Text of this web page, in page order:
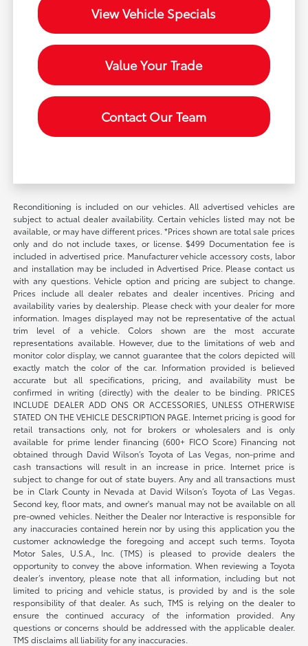
View Vehicle Specials
Value Your Trade
Contact Our Team
Reconditioning is included on our vehicles. All advertised vehicles are
subject to actual dealer availability. Certain vehicles listed may not be
available, or may have different prices. *Prices shown are total sale prices
only and do not include taxes, or license. $499 Documentation fee is
included in advertised price. Manufacturer vehicle accessory costs, labor
and installation may be included in Advertised Price. Please contact us
with any questions. Vehicle option and pricing are subject to change.
Prices include all dealer rebates and dealer incentives. Pricing and
availability varies by dealership. Please check with your dealer for more
information. Images displayed may not be representative of the actual
trim level of a vehicle. Colors shown are the most accurate
representations available. However, due to the limitations of web and
monitor color display, we cannot guarantee that the colors depicted will
exactly match the color of the car. Information provided is believed
accurate but all specifications, pricing, and availability must be
confirmed in writing (directly) with the dealer to be binding. PRICES
INCLUDE DEALER ADD ONS OR ACCESSORIES, UNLESS OTHERWISE
STATED ON THE VEHICLE DESCRIPTION PAGE. Internet pricing is good for
retail transactions only, not for brokers or wholesalers and is only
available for prime lender financing (600+ FICO Score) Financing not
obtained through David Wilson’s Toyota of Las Vegas, non-prime and
cash transactions will result in an increase in price. Internet price is
subject to change for out of state buyers. Any and all transactions must
be in Clark County in Nevada at David Wilson’s Toyota of Las Vegas.
Second key, floor mats, and owner's manual may not be available on all
pre-owned vehicles. Neither the Dealer nor Interactive is responsible for
any inaccuracies contained herein nor by using this application you the
customer acknowledge the foregoing and accept such terms. Toyota
Motor Sales, U.S.A., Inc. (TMS) is pleased to provide dealers the
opportunity to convey the above information. When reviewing a Toyota
dealer’s inventory, please note that all information, including but not
limited to pricing and vehicle status, is provided by and is the sole
responsibility of that dealer. As such, TMS is relying on the dealer to
ensure the continued accuracy of the information provided. Any
questions or concerns should be addressed with the applicable dealer.
TMS disclaims all liability for any inaccuracies.